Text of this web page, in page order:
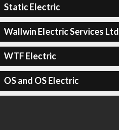
Static Electric
Wallwin Electric Services Ltd
WTF Electric
OS and OS Electric